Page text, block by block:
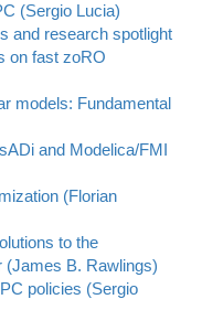
(Sergio Lucia)
and research spotlight
on fast zoRO
models: Fundamental
and Modelica/FMI
(Florian
to the
(James B. Rawlings)
policies (Sergio